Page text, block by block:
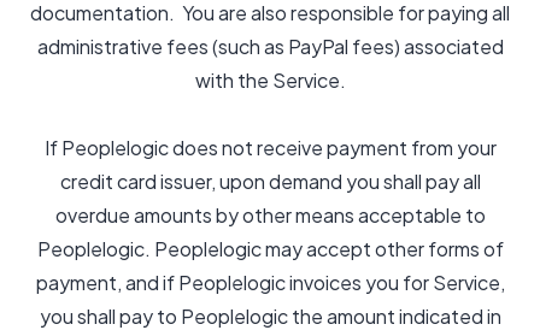
documentation. You are also responsible for paying all
administrative fees (such as PayPal fees) associated
with the Service.
If Peoplelogic does not receive payment from your
credit card issuer, upon demand you shall pay all
overdue amounts by other means acceptable to
Peoplelogic. Peoplelogic may accept other forms of
payment, and if Peoplelogic invoices you for Service,
you shall pay to Peoplelogic the amount indicated in